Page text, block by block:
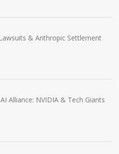
& Anthropic Settlement
Alliance: NVIDIA & Tech Giants